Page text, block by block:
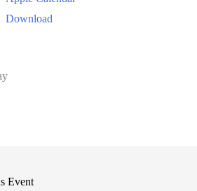
Download
Event